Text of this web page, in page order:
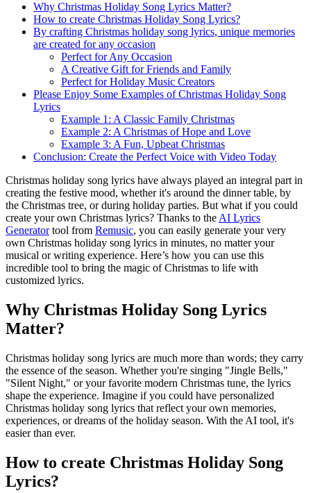
Why Christmas Holiday Song Lyrics Matter?
How to create Christmas Holiday Song Lyrics?
By crafting Christmas holiday song lyrics, unique memories
are created for any occasion
Perfect for Any Occasion
A Creative Gift for Friends and Family
Perfect for Holiday Music Creators
Please Enjoy Some Examples of Christmas Holiday Song
Lyrics
Example 1: A Classic Family Christmas
Example 2: A Christmas of Hope and Love
Example 3: A Fun, Upbeat Christmas
Conclusion: Create the Perfect Voice with Video Today
Christmas holiday song lyrics have always played an integral part in
creating the festive mood, whether it's around the dinner table, by
the Christmas tree, or during holiday parties. But what if you could
create your own Christmas lyrics? Thanks to the AI Lyrics
Generatortool from Remusic, you can easily generate your very
own Christmas holiday song lyrics in minutes, no matter your
musical or writing experience. Here’s how you can use this
incredible tool to bring the magic of Christmas to life with
customized lyrics.
Why Christmas Holiday Song Lyrics
Matter?
Christmas holiday song lyrics are much more than words; they carry
the essence of the season. Whether you're singing "Jingle Bells,"
"Silent Night," or your favorite modern Christmas tune, the lyrics
shape the experience. Imagine if you could have personalized
Christmas holiday song lyrics that reflect your own memories,
experiences, or dreams of the holiday season. With the AI tool, it's
easier than ever.
How to create Christmas Holiday Song
Lyrics?